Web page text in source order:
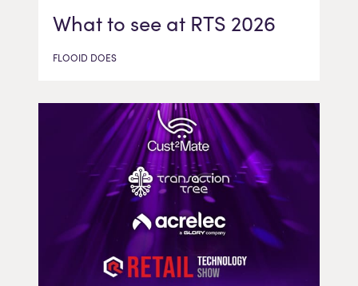
What to see at RTS 2026
FLOOID DOES